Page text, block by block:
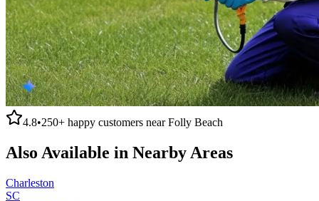
4.8•250+ happy customers nearFolly Beach
Also Available in Nearby Areas
Charleston
SC